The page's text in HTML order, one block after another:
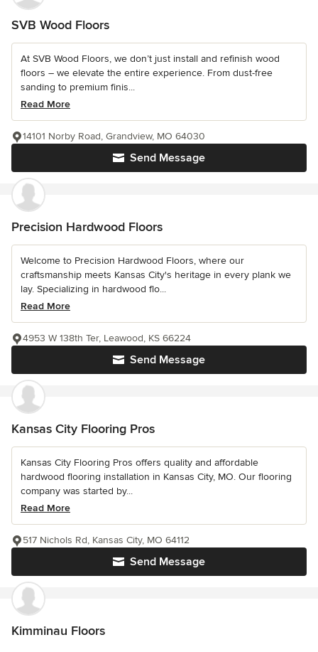
SVB Wood Floors
At SVB Wood Floors, we don’t just install and refinish wood
floors – we elevate the entire experience. From dust-free
sanding to premium finis...
Read More
Send Message
14101 Norby Road, Grandview, MO 64030
Precision Hardwood Floors
Welcome to Precision Hardwood Floors, where our
craftsmanship meets Kansas City's heritage in every plank we
lay. Specializing in hardwood flo...
Read More
Send Message
4953 W 138th Ter, Leawood, KS 66224
Kansas City Flooring Pros
Kansas City Flooring Pros offers quality and affordable
hardwood flooring installation in Kansas City, MO. Our flooring
company was started by...
Read More
Send Message
517 Nichols Rd, Kansas City, MO 64112
Kimminau Floors